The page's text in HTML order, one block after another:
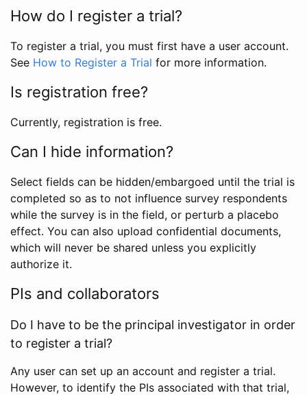
How do I register a trial?
To register a trial, you must first have a user account.
See How to Register a Trial for more information.
Is registration free?
Currently, registration is free.
Can I hide information?
Select fields can be hidden/embargoed until the trial is
completed so as to not influence survey respondents
while the survey is in the field, or perturb a placebo
effect. You can also upload confidential documents,
which will never be shared unless you explicitly
authorize it.
PIs and collaborators
Do I have to be the principal investigator in order
to register a trial?
Any user can set up an account and register a trial.
However, to identify the PIs associated with that trial,